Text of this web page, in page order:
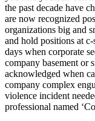
the past decade have
are now recognized
organizations big and
and hold positions at
days when corporate
company basement or
acknowledged when
company complex
violence incident
professional named